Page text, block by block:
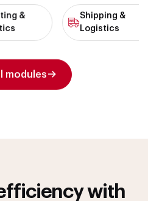
&
Shipping &
Logistics
modules
with